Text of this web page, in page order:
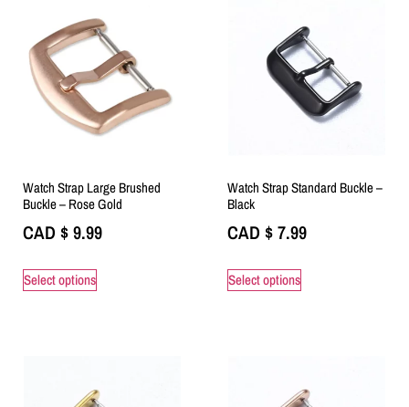
Watch Strap Large Brushed
Buckle – Rose Gold
CAD $9.99
Select options
Watch Strap Standard Buckle –
Black
CAD $7.99
Select options